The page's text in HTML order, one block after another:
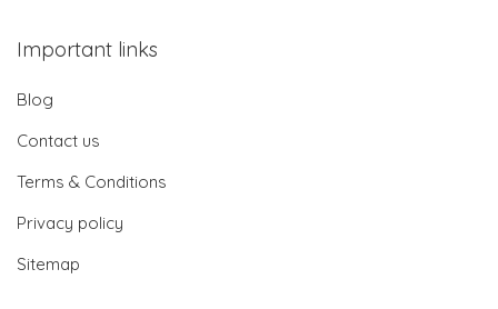
Important links
Blog
Contact us
Terms & Conditions
Privacy policy
Sitemap